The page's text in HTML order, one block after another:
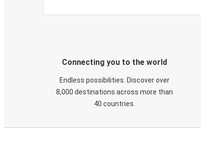
Connecting you to the world
Endless possibilities. Discover over
8,000 destinations across more than
40 countries.